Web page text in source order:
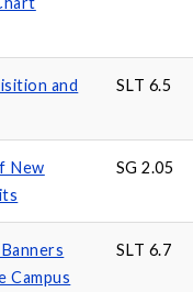
and
SLT 6.5
New
SG 2.05
Campus
SLT 6.7